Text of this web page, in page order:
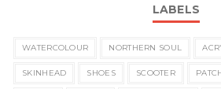
LABELS
WATERCOLOUR NORTHERN SOUL
SKINHEAD SHOES SCOOTER